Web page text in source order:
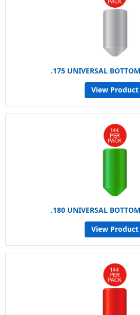
.175 UNIVERSAL
View Product
.180 UNIVERSAL
View Product